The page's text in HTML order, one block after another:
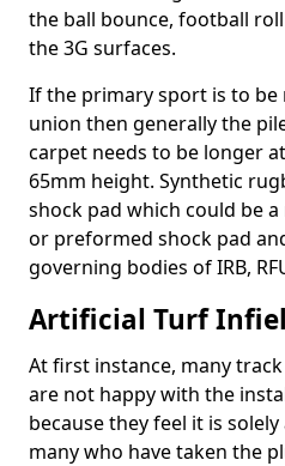
the ball bounce, football
the 3G surfaces.
If the primary sport is to
union then generally the
carpet needs to be longer
65mm height. Synthetic
shock pad which could be
or preformed shock pad
governing bodies of IRB,
Artificial Turf
At first instance, many
are not happy with the
because they feel it is
many who have taken the